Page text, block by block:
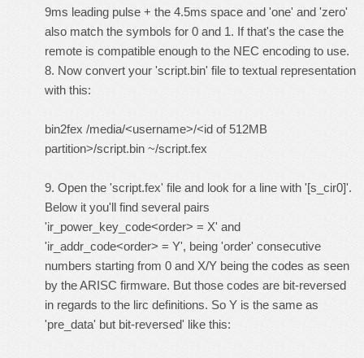
9ms leading pulse + the 4.5ms space and 'one' and 'zero'
also match the symbols for 0 and 1. If that's the case the
remote is compatible enough to the NEC encoding to use.
8. Now convert your 'script.bin' file to textual representation
with this:
bin2fex /media/<username>/<id of 512MB
partition>/script.bin ~/script.fex
9. Open the 'script.fex' file and look for a line with '[s_cir0]'.
Below it you'll find several pairs
'ir_power_key_code<order> = X' and
'ir_addr_code<order> = Y', being 'order' consecutive
numbers starting from 0 and X/Y being the codes as seen
by the ARISC firmware. But those codes are bit-reversed
in regards to the lirc definitions. So Y is the same as
'pre_data' but bit-reversed' like this: